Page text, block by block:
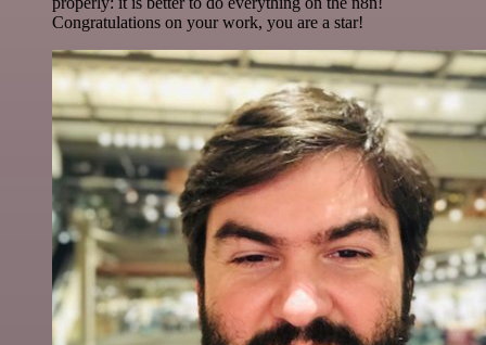
Congratulations on your work, you are a star!